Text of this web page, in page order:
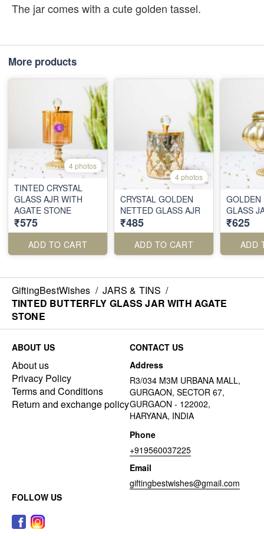
The jar comes with a cute golden tassel.
More products
4 photos
TINTED CRYSTAL
GLASS AJR WITH
AGATE STONE
₹575
ADD TO CART
4 photos
CRYSTAL GOLDEN
NETTED GLASS AJR
₹485
ADD TO CART
GOLDEN
GLASS
₹625
ADD
GiftingBestWishes / JARS & TINS /
TINTED BUTTERFLY GLASS JAR WITH AGATE
STONE
ABOUT US
About us
Privacy Policy
Terms and Conditions
Return and exchange policy
CONTACT US
Address
R3/034 M3M URBANA MALL,
GURGAON, SECTOR 67,
GURGAON - 122002,
HARYANA, INDIA
Phone
+919560037225
Email
giftingbestwishes@gmail.com
FOLLOW US